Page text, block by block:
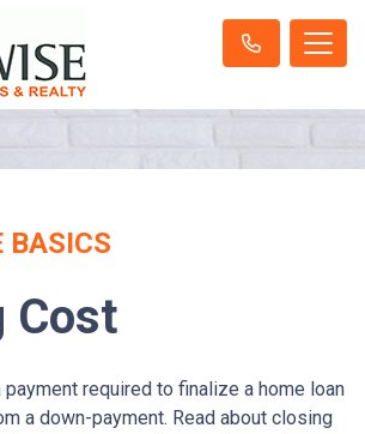
BASICS
Cost
required to finalize a home loan
a down-payment. Read about closing